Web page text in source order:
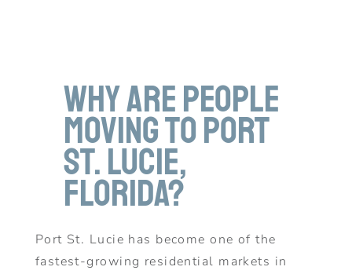
Why Are People
Moving to Port
St. Lucie,
Florida?
Port St. Lucie has become one of the
fastest-growing residential markets in